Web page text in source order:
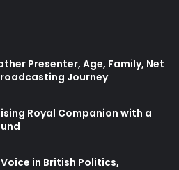
Presenter, Age, Family, Net
Journey
Royal Companion with a
in British Politics,